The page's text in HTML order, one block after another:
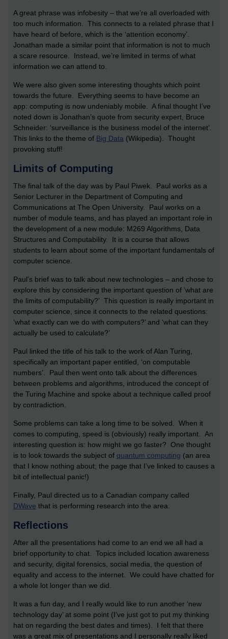
A great phrase was infobesity – that we’re all overloaded with
too much information. This connects to a related phrase that I
have heard of before, which is the ‘attention economy’.
Jonathan made a similar point that information is not to much
a scare resource. Instead, we’re limited in terms of what
information we can attend to.
We were also given some interesting thoughts which point
towards the future. Everything seems to have become an
app: computing is now undeniably mobile. A final thought I’ve
noted down is Jonathan’s quote from security expert, Bruce
Schneider: ‘surveillance is the business model of the internet’.
This links to the theme of Big Data (Wikipedia). Thought
provoking stuff!
Limits of Computing
The final talk of the day was by Paul Piwek. Paul works as a
Senior Lecturer in the Department of Computing and
Communications at The Open University. Paul works on a
number of module teams, and has played an important role in
the development of a new module: M269 Algorithms, Data
Structures and Computability. It is a course that allows
students to learn about some of the important fundamentals of
computer science.
Paul’s brief was to talk about new technologies – and chose to
explore this by considering the important question of ‘what are
the limits of computability?’ This question is really important in
computer science, since it connects to the related questions:
‘what exactly can we do with computers?’ and ‘what can they
actually be used to calculate?’
Paul linked the title of his talk to the work of Alan Turing,
specifically an important paper entitled, ‘on computable
numbers’. Paul then went onto talk about the differences
between problems and algorithms, introduced the concept of
the Turing Machine and spoke about a technique called proof
by contradiction.
Some problems can take a long time to be solved. When it
comes to computing, speed is (obviously) really important. An
interesting question is: how might we go faster? One thought
is to look towards the subject of quantum computing (an area
that I know nothing about; the page that I’ve linked to causes a
bit of intellectual panic!)
Finally, Paul directed us to a Canadian company called
DWave that is performing research into the area.
Reflections
After all the presentations had come to an end we all had a
brief opportunity to chat. Topics included location awareness
and security, digital forensics, social media, the question of
equality and access to the internet. We could have chatted for
a whole lot longer than we did.
It was a fun day, and I really would like to run another ‘new
technology day’ at some point (I’ve just got to put my thinking
hat on regarding the best dates and times). I felt that there
was a great mix of presentations and I personally really liked